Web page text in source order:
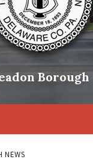
Borough
NEWS